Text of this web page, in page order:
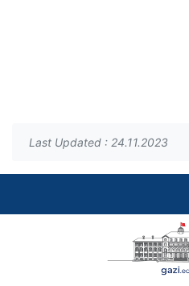
Last Updated : 24.11.2023